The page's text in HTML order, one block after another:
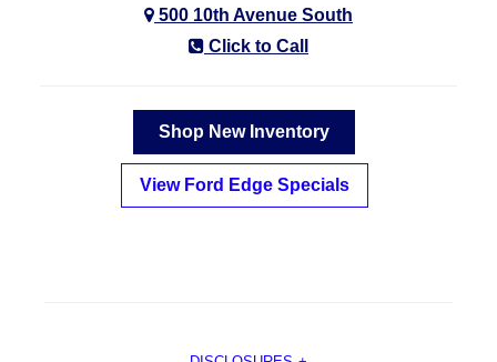
500 10th Avenue South
Click to Call
Shop New Inventory
View Ford Edge Specials